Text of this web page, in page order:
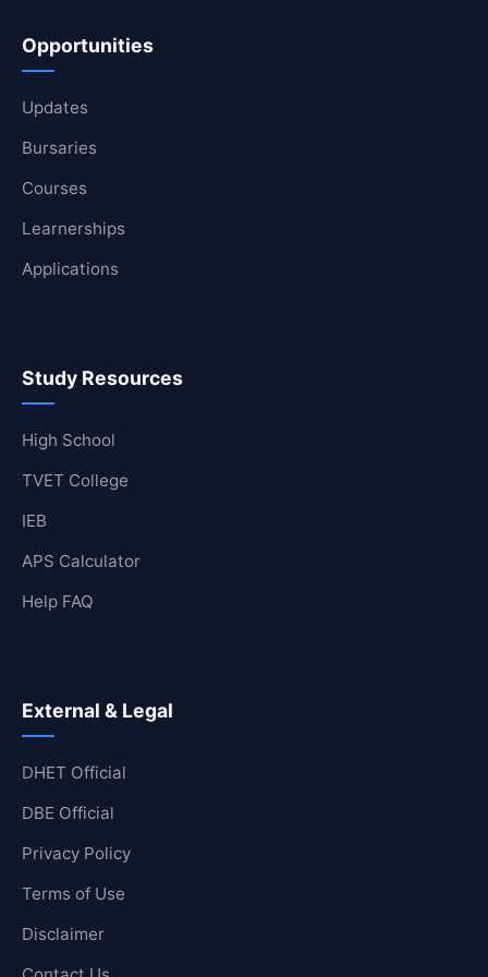
Opportunities
Updates
Bursaries
Courses
Learnerships
Applications
Study Resources
High School
TVET College
IEB
APS Calculator
Help FAQ
External & Legal
DHET Official
DBE Official
Privacy Policy
Terms of Use
Disclaimer